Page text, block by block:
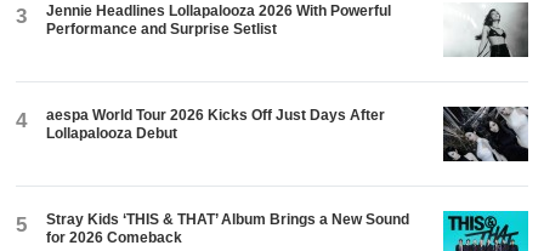
3
Jennie Headlines Lollapalooza 2026 With Powerful
Performance and Surprise Setlist
4
aespa World Tour 2026 Kicks Off Just Days After
Lollapalooza Debut
5
Stray Kids ‘THIS & THAT’ Album Brings a New Sound
for 2026 Comeback